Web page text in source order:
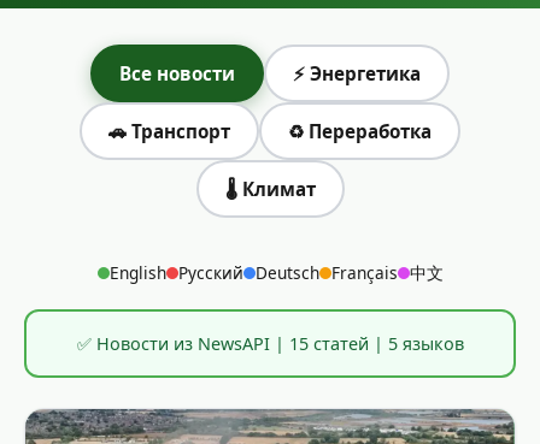
Все новости ⚡ Энергетика
🚗 Транспорт ♻️ Переработка
🌡️ Климат
English Русский Deutsch Français 中文
✅ Новости из NewsAPI | 15 статей | 5 языков